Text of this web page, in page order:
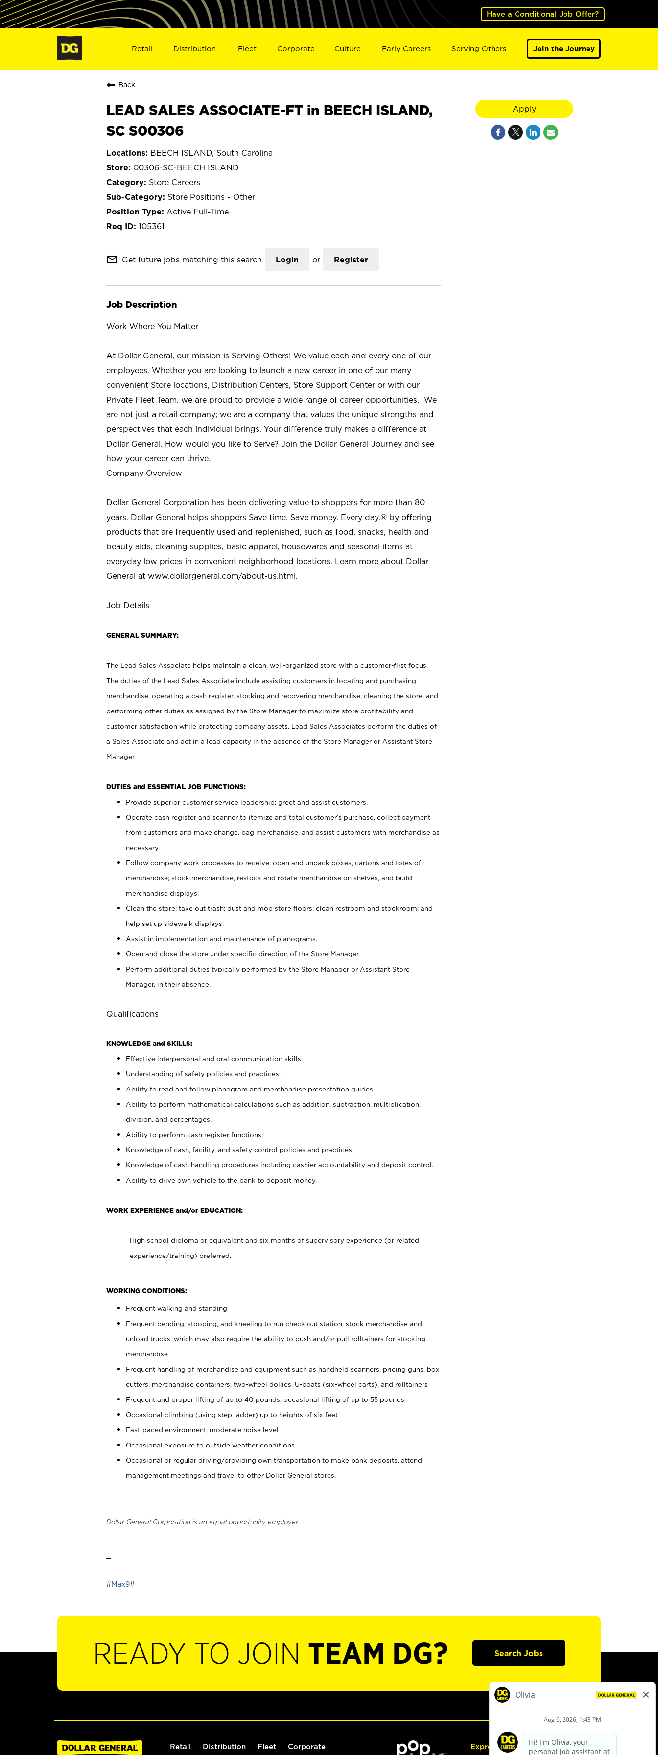
Have a Conditional Job Offer?
Retail Distribution Fleet Corporate Culture Early Careers Serving Others Join the Journey
Back
LEAD SALES ASSOCIATE-FT in BEECH ISLAND,
SC S00306
BEECH ISLAND, South Carolina
00306-SC-BEECH ISLAND
Store Careers
Store Positions - Other
Active Full-Time
105361
mail_outline Get future jobs matching this search Login or Register
Job Description
Work Where You Matter
At Dollar General, our mission is Serving Others! We value each and every one of our
employees. Whether you are looking to launch a new career in one of our many
convenient Store locations, Distribution Centers, Store Support Center or with our
Private Fleet Team, we are proud to provide a wide range of career opportunities. We
are not just a retail company; we are a company that values the unique strengths and
perspectives that each individual brings. Your difference truly makes a difference at
Dollar General. How would you like to Serve? Join the Dollar General Journey and see
how your career can thrive.
Company Overview
Dollar General Corporation has been delivering value to shoppers for more than 80
years. Dollar General helps shoppers Save time. Save money. Every day.® by offering
products that are frequently used and replenished, such as food, snacks, health and
beauty aids, cleaning supplies, basic apparel, housewares and seasonal items at
everyday low prices in convenient neighborhood locations. Learn more about Dollar
General at www.dollargeneral.com/about-us.html.
Job Details
GENERAL SUMMARY:
The Lead Sales Associate helps maintain a clean, well-organized store with a customer-first focus.
The duties of the Lead Sales Associate include assisting customers in locating and purchasing
merchandise, operating a cash register, stocking and recovering merchandise, cleaning the store, and
performing other duties as assigned by the Store Manager to maximize store profitability and
customer satisfaction while protecting company assets. Lead Sales Associates perform the duties of
a Sales Associate and act in a lead capacity in the absence of the Store Manager or Assistant Store
Manager.
DUTIES and ESSENTIAL JOB FUNCTIONS:
Provide superior customer service leadership; greet and assist customers.
Operate cash register and scanner to itemize and total customer’s purchase, collect payment
from customers and make change, bag merchandise, and assist customers with merchandise as
necessary.
Follow company work processes to receive, open and unpack boxes, cartons and totes of
merchandise; stock merchandise, restock and rotate merchandise on shelves, and build
merchandise displays.
Clean the store; take out trash; dust and mop store floors; clean restroom and stockroom; and
help set up sidewalk displays.
Assist in implementation and maintenance of planograms.
Open and close the store under specific direction of the Store Manager.
Perform additional duties typically performed by the Store Manager or Assistant Store
Manager, in their absence.
Qualifications
KNOWLEDGE and SKILLS:
Effective interpersonal and oral communication skills.
Understanding of safety policies and practices.
Ability to read and follow planogram and merchandise presentation guides.
Ability to perform mathematical calculations such as addition, subtraction, multiplication,
division, and percentages.
Ability to perform cash register functions.
Knowledge of cash, facility, and safety control policies and practices.
Knowledge of cash handling procedures including cashier accountability and deposit control.
Ability to drive own vehicle to the bank to deposit money.
WORK EXPERIENCE and/or EDUCATION:
High school diploma or equivalent and six months of supervisory experience (or related
experience/training) preferred.
WORKING CONDITIONS:
Frequent walking and standing
Frequent bending, stooping, and kneeling to run check out station, stock merchandise and
unload trucks; which may also require the ability to push and/or pull rolltainers for stocking
merchandise
Frequent handling of merchandise and equipment such as handheld scanners, pricing guns, box
cutters, merchandise containers, two-wheel dollies, U-boats (six-wheel carts), and rolltainers
Frequent and proper lifting of up to 40 pounds; occasional lifting of up to 55 pounds
Occasional climbing (using step ladder) up to heights of six feet
Fast-paced environment; moderate noise level
Occasional exposure to outside weather conditions
Occasional or regular driving/providing own transportation to make bank deposits, attend
management meetings and travel to other Dollar General stores.
Dollar General Corporation is an equal opportunity employer.
#Max9#
Apply
READY TO JOIN TEAM DG? Search Jobs
Retail Distribution Fleet Corporate Express Hiring